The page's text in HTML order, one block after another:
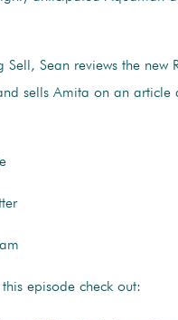
Sell, Sean reviews the new
sells Amita on an article
this episode check out: